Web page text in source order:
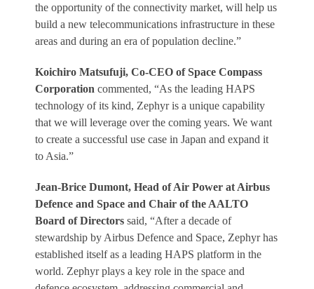
the opportunity of the connectivity market, will help us
build a new telecommunications infrastructure in these
areas and during an era of population decline.”
Koichiro Matsufuji, Co-CEO of Space Compass
Corporation commented, “As the leading HAPS
technology of its kind, Zephyr is a unique capability
that we will leverage over the coming years. We want
to create a successful use case in Japan and expand it
to Asia.”
Jean-Brice Dumont, Head of Air Power at Airbus
Defence and Space and Chair of the AALTO
Board of Directors said, “After a decade of
stewardship by Airbus Defence and Space, Zephyr has
established itself as a leading HAPS platform in the
world. Zephyr plays a key role in the space and